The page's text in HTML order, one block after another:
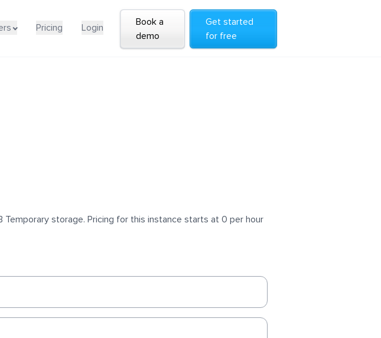
Pricing Login
Book a
demo
Get started
for free
storage. Pricing for this instance starts at 0 per hour